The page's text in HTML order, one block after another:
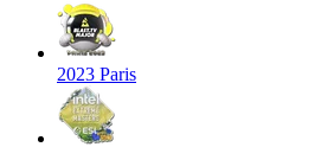
2023 Paris